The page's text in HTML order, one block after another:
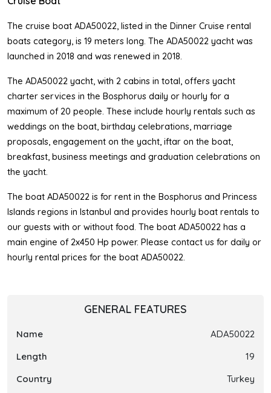
The cruise boat ADA50022, listed in the Dinner Cruise rental
boats category, is 19 meters long. The ADA50022 yacht was
launched in 2018 and was renewed in 2018.
The ADA50022 yacht, with 2 cabins in total, offers yacht
charter services in the Bosphorus daily or hourly for a
maximum of 20 people. These include hourly rentals such as
weddings on the boat, birthday celebrations, marriage
proposals, engagement on the yacht, iftar on the boat,
breakfast, business meetings and graduation celebrations on
the yacht.
The boat ADA50022 is for rent in the Bosphorus and Princess
Islands regions in Istanbul and provides hourly boat rentals to
our guests with or without food. The boat ADA50022 has a
main engine of 2x450 Hp power. Please contact us for daily or
hourly rental prices for the boat ADA50022.
GENERAL FEATURES
Name
ADA50022
Length
19
Country
Turkey